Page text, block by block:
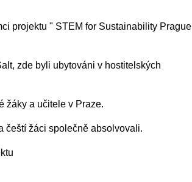
projektu " STEM for Sustainability Prague
zde byli ubytováni v hostitelských
žáky a učitele v Praze.
čeští žáci společně absolvovali.